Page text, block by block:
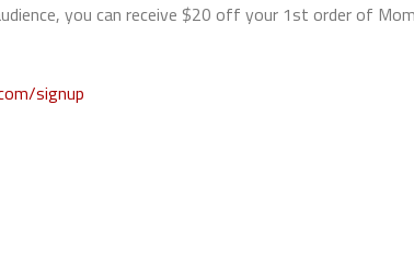
you can receive $20 off your 1st order of
signup